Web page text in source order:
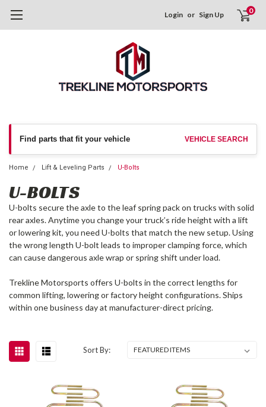
Login or Sign Up 0
Find parts that fit your vehicle VEHICLE SEARCH
Home Lift & Leveling Parts U-Bolts
U-BOLTS
U-bolts secure the axle to the leaf spring pack on trucks with solid
rear axles. Anytime you change your truck’s ride height with a lift
or lowering kit, you need U-bolts that match the new setup. Using
the wrong length U-bolt leads to improper clamping force, which
can cause dangerous axle wrap or spring shift under load.
Trekline Motorsports offers U-bolts in the correct lengths for
common lifting, lowering or factory height configurations. Ships
within one business day at manufacturer-direct pricing.
Sort By: